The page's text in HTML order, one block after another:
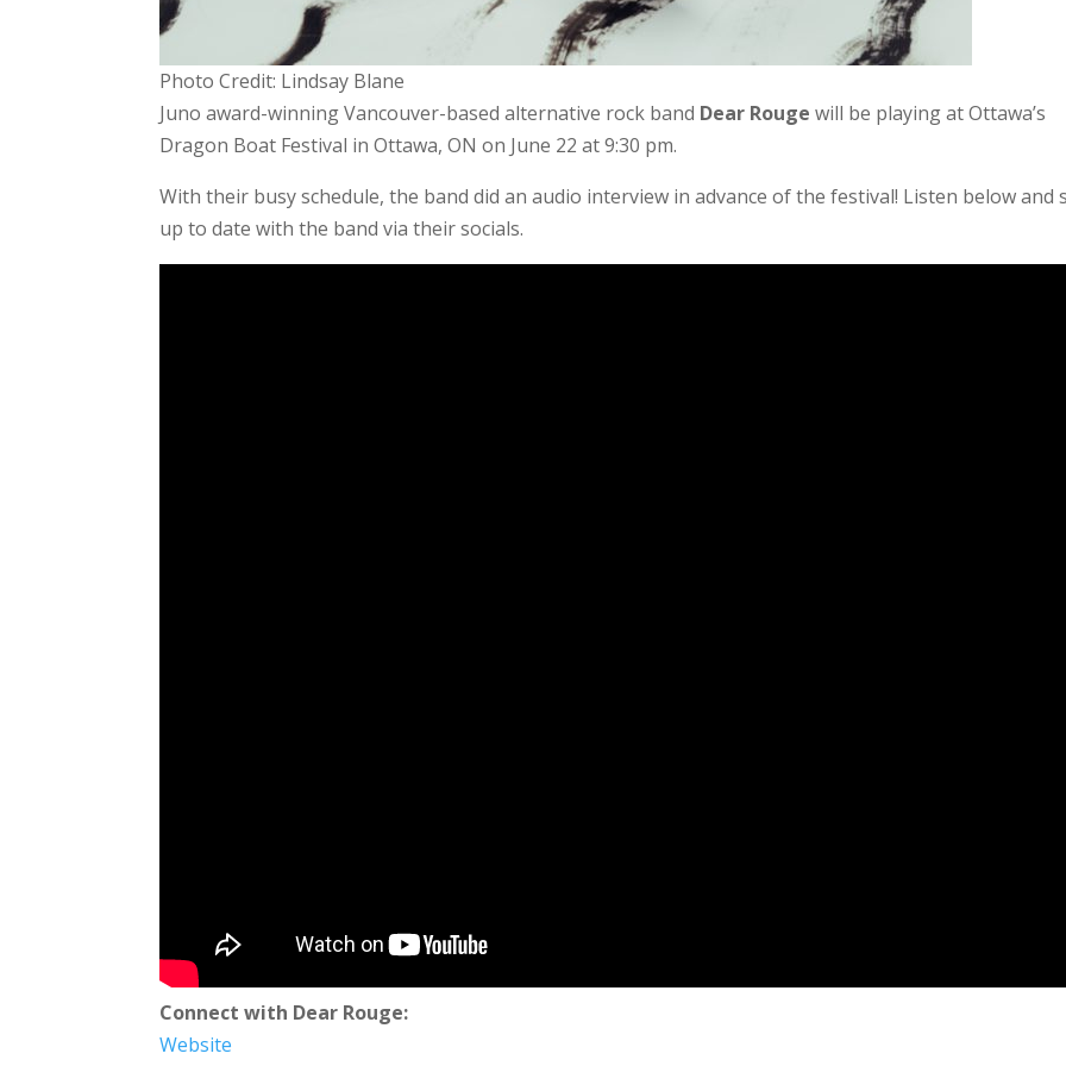
Photo Credit: Lindsay Blane
Juno award-winning Vancouver-based alternative rock band Dear Rougewill be playing at Ottawa’s
Dragon Boat Festival in Ottawa, ON on June 22 at 9:30 pm.
With their busy schedule, the band did an audio interview in advance of the festival! Listen below and
up to date with the band via their socials.
Connect with Dear Rouge:
Website